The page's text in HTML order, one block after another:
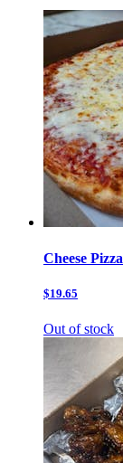
Cheese Pizza
$19.65
Out of stock